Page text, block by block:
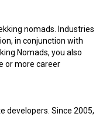
nomads. Industries
in conjunction with
Nomads, you also
or more career
developers. Since 2005,